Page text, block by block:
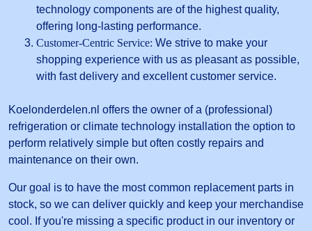
technology components are of the highest quality,
offering long-lasting performance.
Customer-Centric Service: We strive to make your
shopping experience with us as pleasant as possible,
with fast delivery and excellent customer service.
Koelonderdelen.nl offers the owner of a (professional)
refrigeration or climate technology installation the option to
perform relatively simple but often costly repairs and
maintenance on their own.
Our goal is to have the most common replacement parts in
stock, so we can deliver quickly and keep your merchandise
cool. If you're missing a specific product in our inventory or